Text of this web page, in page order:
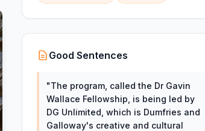
Good Sentences
"The program, called the Dr Gavin
Wallace Fellowship, is being led by
DG Unlimited, which is Dumfries and
Galloway's creative and cultural